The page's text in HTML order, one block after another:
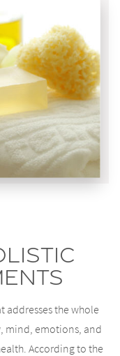
addresses the whole
mind, emotions, and
According to the